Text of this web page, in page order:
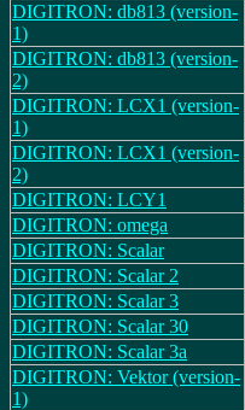
DIGITRON: db813 (version-
1)
DIGITRON: db813 (version-
2)
DIGITRON: LCX1 (version-
1)
DIGITRON: LCX1 (version-
2)
DIGITRON: LCY1
DIGITRON: omega
DIGITRON: Scalar
DIGITRON: Scalar 2
DIGITRON: Scalar 3
DIGITRON: Scalar 30
DIGITRON: Scalar 3a
DIGITRON: Vektor (version-
1)